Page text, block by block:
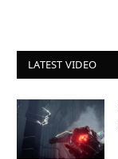
LATEST VIDEO